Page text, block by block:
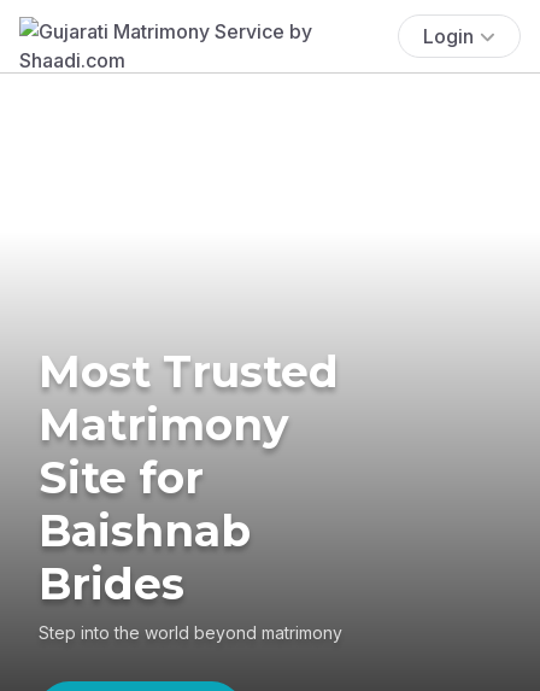
Login
Most Trusted
Matrimony
Site for
Baishnab
Brides
Step into the world beyond matrimony